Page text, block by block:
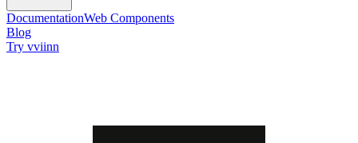
DocumentationWeb Components
Blog
Try vviinn